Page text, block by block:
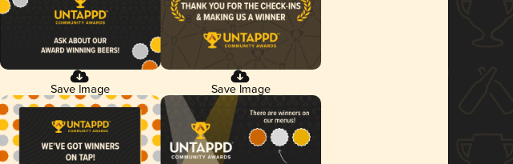
Save Image Save Image